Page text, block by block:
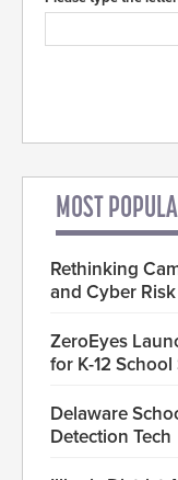
MOST
Rethinking
and Cyber
ZeroEyes
for K-12 School
Delaware
Detection Tech